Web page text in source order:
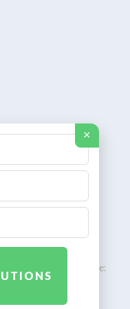
All rights reserved.
African facility | Phone:
×